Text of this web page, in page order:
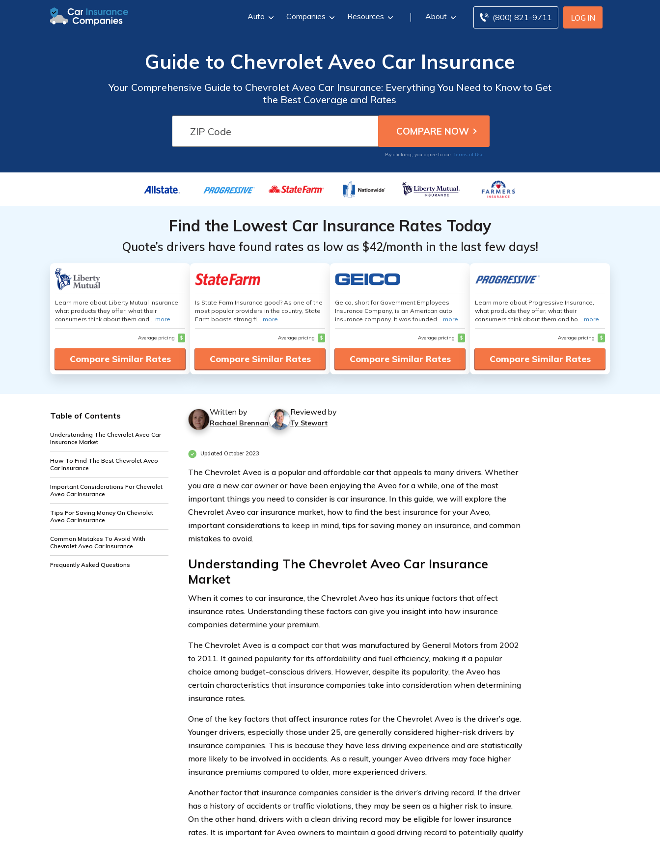
LOG IN
(800) 821-9711
Auto Companies Resources About
Guide to Chevrolet Aveo Car Insurance
Your Comprehensive Guide to Chevrolet Aveo Car Insurance: Everything You Need to Know to Get
the Best Coverage and Rates
By clicking, you agree to our Terms of Use
Find the Lowest Car Insurance Rates Today
Quote’s drivers have found rates as low as $42/month in the last few days!
Learn more about Liberty Mutual Insurance,
what products they offer, what their
consumers think about them and... more
Average pricing $
Compare Similar Rates
Is State Farm Insurance good? As one of the
most popular providers in the country, State
Farm boasts strong fi... more
Average pricing $
Compare Similar Rates
Geico, short for Government Employees
Insurance Company, is an American auto
insurance company. It was founded... more
Average pricing $
Compare Similar Rates
Learn more about Progressive Insurance,
what products they offer, what their
consumers think about them and ho... more
Average pricing $
Compare Similar Rates
Table of Contents
Understanding The Chevrolet Aveo Car
Insurance Market
How To Find The Best Chevrolet Aveo
Car Insurance
Important Considerations For Chevrolet
Aveo Car Insurance
Tips For Saving Money On Chevrolet
Aveo Car Insurance
Common Mistakes To Avoid With
Chevrolet Aveo Car Insurance
Frequently Asked Questions
Written by
Rachael Brennan
Reviewed by
Ty Stewart
Updated October 2023
The Chevrolet Aveo is a popular and affordable car that appeals to many drivers. Whether
you are a new car owner or have been enjoying the Aveo for a while, one of the most
important things you need to consider is car insurance. In this guide, we will explore the
Chevrolet Aveo car insurance market, how to find the best insurance for your Aveo,
important considerations to keep in mind, tips for saving money on insurance, and common
mistakes to avoid.
Understanding The Chevrolet Aveo Car Insurance
Market
When it comes to car insurance, the Chevrolet Aveo has its unique factors that affect
insurance rates. Understanding these factors can give you insight into how insurance
companies determine your premium.
The Chevrolet Aveo is a compact car that was manufactured by General Motors from 2002
to 2011. It gained popularity for its affordability and fuel efficiency, making it a popular
choice among budget-conscious drivers. However, despite its popularity, the Aveo has
certain characteristics that insurance companies take into consideration when determining
insurance rates.
One of the key factors that affect insurance rates for the Chevrolet Aveo is the driver’s age.
Younger drivers, especially those under 25, are generally considered higher-risk drivers by
insurance companies. This is because they have less driving experience and are statistically
more likely to be involved in accidents. As a result, younger Aveo drivers may face higher
insurance premiums compared to older, more experienced drivers.
Another factor that insurance companies consider is the driver’s driving record. If the driver
has a history of accidents or traffic violations, they may be seen as a higher risk to insure.
On the other hand, drivers with a clean driving record may be eligible for lower insurance
rates. It is important for Aveo owners to maintain a good driving record to potentially qualify